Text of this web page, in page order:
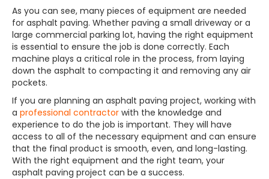
As you can see, many pieces of equipment are needed
for asphalt paving. Whether paving a small driveway or a
large commercial parking lot, having the right equipment
is essential to ensure the job is done correctly. Each
machine plays a critical role in the process, from laying
down the asphalt to compacting it and removing any air
pockets.
If you are planning an asphalt paving project, working with
a professional contractor with the knowledge and
experience to do the job is important. They will have
access to all of the necessary equipment and can ensure
that the final product is smooth, even, and long-lasting.
With the right equipment and the right team, your
asphalt paving project can be a success.